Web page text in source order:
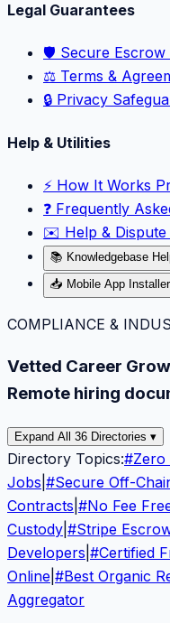
Legal Guarantees
🛡️ Secure Escrow
⚖️ Terms &
🔒 Privacy
Help & Utilities
⚡️ How It Works
❓ Frequently
✉️ Help & Dispute
📚 Knowledgebase
📥 Mobile App Installer
COMPLIANCE &
Vetted Career
Remote hiring
Expand All 36 Directories ▾
Directory Topics:#Zero
Jobs #Secure Off-
Contracts #No Fee
Custody #Stripe
Developers #Certified
Online #Best Organic
Aggregator